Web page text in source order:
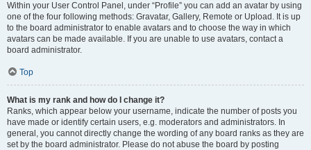
Within your User Control Panel, under “Profile” you can add an avatar by using
one of the four following methods: Gravatar, Gallery, Remote or Upload. It is up
to the board administrator to enable avatars and to choose the way in which
avatars can be made available. If you are unable to use avatars, contact a
board administrator.
Top
What is my rank and how do I change it?
Ranks, which appear below your username, indicate the number of posts you
have made or identify certain users, e.g. moderators and administrators. In
general, you cannot directly change the wording of any board ranks as they are
set by the board administrator. Please do not abuse the board by posting